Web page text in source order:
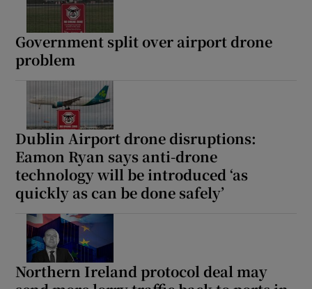
Government split over airport drone
problem
Dublin Airport drone disruptions:
Eamon Ryan says anti-drone
technology will be introduced ‘as
quickly as can be done safely’
Northern Ireland protocol deal may